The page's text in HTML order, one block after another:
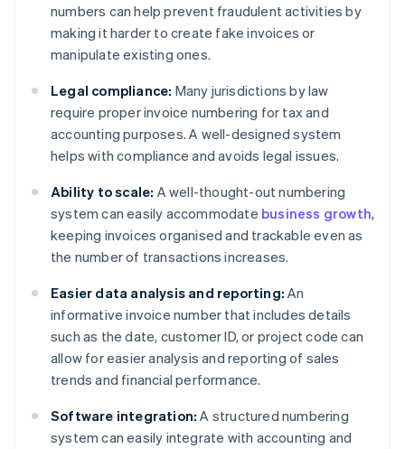
numbers can help prevent fraudulent activities by
making it harder to create fake invoices or
manipulate existing ones.
Legal compliance: Many jurisdictions by law
require proper invoice numbering for tax and
accounting purposes. A well-designed system
helps with compliance and avoids legal issues.
Ability to scale: A well-thought-out numbering
system can easily accommodate business growth,
keeping invoices organised and trackable even as
the number of transactions increases.
Easier data analysis and reporting: An
informative invoice number that includes details
such as the date, customer ID, or project code can
allow for easier analysis and reporting of sales
trends and financial performance.
Software integration: A structured numbering
system can easily integrate with accounting and